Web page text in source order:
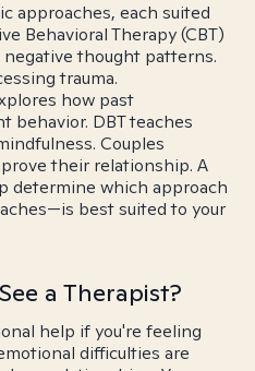
approaches, each suited
Behavioral Therapy (CBT)
thought patterns.
trauma.
how past
behavior. DBT teaches
Couples
their relationship. A
determine which approach
best suited to your
a Therapist?
help if you're feeling
difficulties are